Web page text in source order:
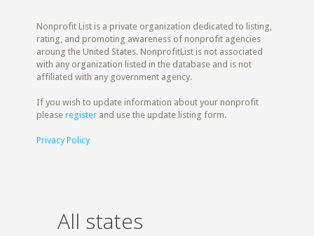
Nonprofit List is a private organization dedicated to listing,
rating, and promoting awareness of nonprofit agencies
aroung the United States. NonprofitList is not associated
with any organization listed in the database and is not
affiliated with any government agency.
If you wish to update information about your nonprofit
pleaseregister and use the update listing form.
Privacy Policy
All states